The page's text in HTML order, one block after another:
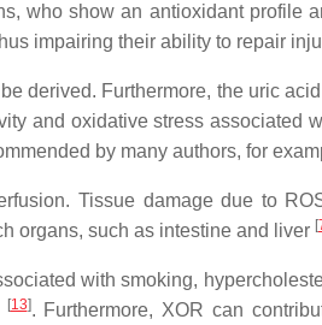
who show an antioxidant profile
impairing their ability to repair
derived. Furthermore, the uric
and oxidative stress associated
by many authors, for
Tissue damage due to
organs, such as intestine and liver [
with smoking,
[13]. Furthermore, XOR can